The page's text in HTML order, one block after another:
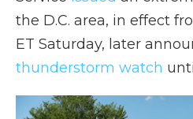
the D.C. area, in effect
ET Saturday, later
thunderstorm watch